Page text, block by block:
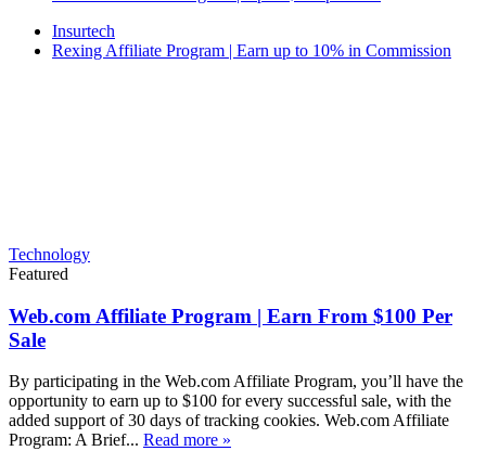
Insurtech
Rexing Affiliate Program | Earn up to 10% in Commission
Technology
Featured
Web.com Affiliate Program | Earn From $100 Per
Sale
By participating in the Web.com Affiliate Program, you’ll have the
opportunity to earn up to $100 for every successful sale, with the
added support of 30 days of tracking cookies. Web.com Affiliate
Program: A Brief... Read more »